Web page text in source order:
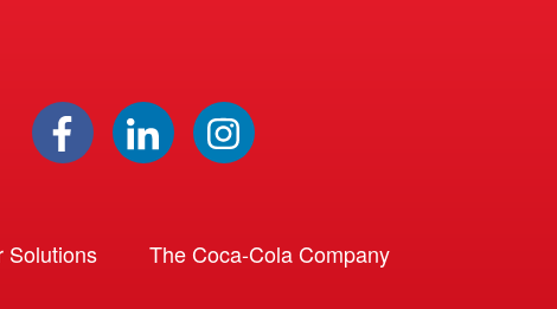
Solutions The Coca-Cola Company